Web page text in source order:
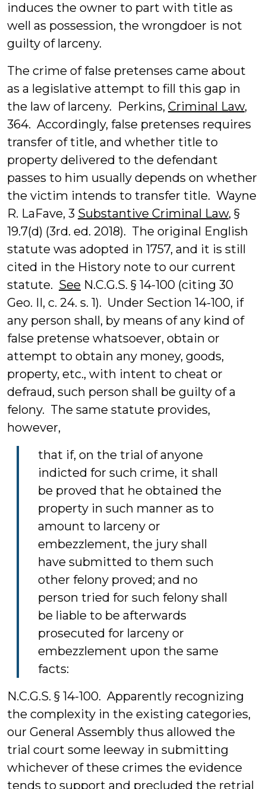
induces the owner to part with title as
well as possession, the wrongdoer is not
guilty of larceny.
The crime of false pretenses came about
as a legislative attempt to fill this gap in
the law of larceny. Perkins, Criminal Law,
364. Accordingly, false pretenses requires
transfer of title, and whether title to
property delivered to the defendant
passes to him usually depends on whether
the victim intends to transfer title. Wayne
R. LaFave, 3 Substantive Criminal Law, §
19.7(d) (3rd. ed. 2018). The original English
statute was adopted in 1757, and it is still
cited in the History note to our current
statute. See N.C.G.S. § 14-100 (citing 30
Geo. II, c. 24. s. 1). Under Section 14-100, if
any person shall, by means of any kind of
false pretense whatsoever, obtain or
attempt to obtain any money, goods,
property, etc., with intent to cheat or
defraud, such person shall be guilty of a
felony. The same statute provides,
however,
that if, on the trial of anyone
indicted for such crime, it shall
be proved that he obtained the
property in such manner as to
amount to larceny or
embezzlement, the jury shall
have submitted to them such
other felony proved; and no
person tried for such felony shall
be liable to be afterwards
prosecuted for larceny or
embezzlement upon the same
facts:
N.C.G.S. § 14-100. Apparently recognizing
the complexity in the existing categories,
our General Assembly thus allowed the
trial court some leeway in submitting
whichever of these crimes the evidence
tends to support and precluded the retrial